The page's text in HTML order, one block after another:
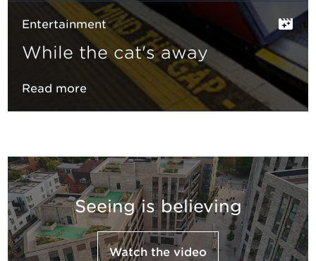
Entertainment
While the cat's away
Read more
Seeing is believing
Watch the video